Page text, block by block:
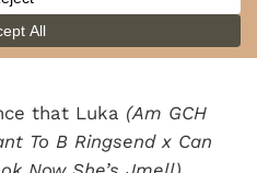
that Luka (Am GCH
To B Ringsend x Can